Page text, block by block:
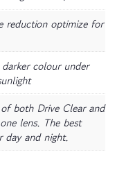
reduction optimize for
colour under
both Drive Clear and
lens. The best
day and night.